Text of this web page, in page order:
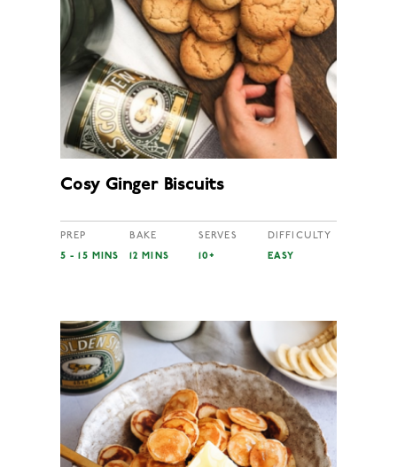
Cosy Ginger Biscuits
PREP
5 - 15 MINS
BAKE
12 MINS
SERVES
10+
DIFFICULTY
EASY